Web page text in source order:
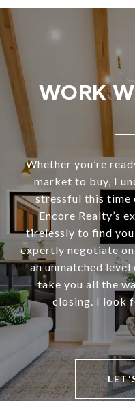
WORK
Whether you’re
market to buy, I
stressful this time
Encore Realty’s
tirelessly to find
expertly negotiate
an unmatched
take you all the
closing. I look